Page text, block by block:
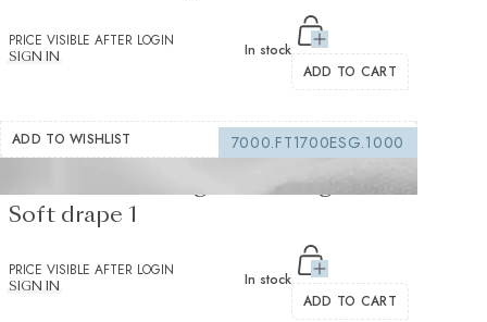
PRICE VISIBLE AFTER LOGIN
SIGN IN
In stock
ADD TO CART
ADD TO WISHLIST
7000.FT1700ESG.1000
Fusible interfacing white 105 g/m² -
Soft drape 1
PRICE VISIBLE AFTER LOGIN
SIGN IN
In stock
ADD TO CART